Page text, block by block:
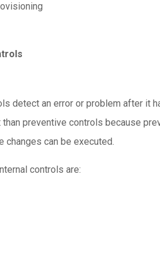
detect an error or problem after it
preventive controls because
can be executed.
controls are: